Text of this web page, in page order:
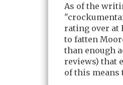
As of the
rating over at
to fatten
than enough
reviews) that
of this